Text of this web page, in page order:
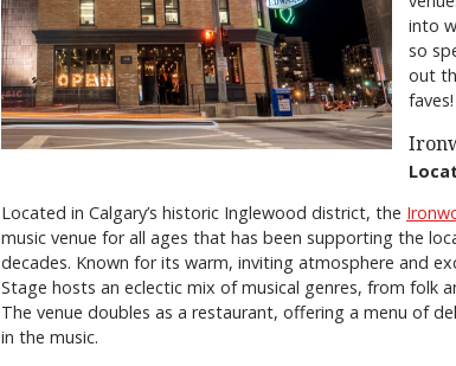
into
so
out
faves!
Located in Calgary’s historic Inglewood district, the
music venue for all ages that has been supporting the
decades. Known for its warm, inviting atmosphere and
Stage hosts an eclectic mix of musical genres, from folk
The venue doubles as a restaurant, offering a menu of
in the music.